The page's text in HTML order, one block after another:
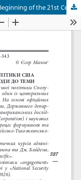
The Evolution of US Pacific Policy at the Beginning of the 21st Century: Approaches to the Topic